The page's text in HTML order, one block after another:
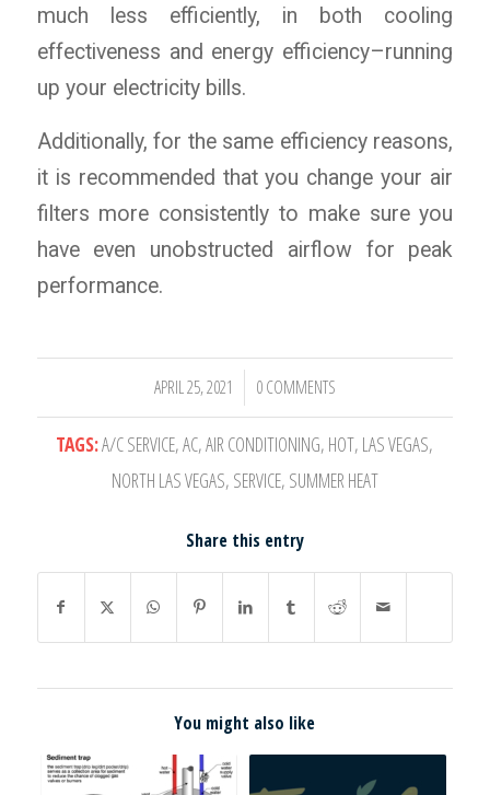
much less efficiently, in both cooling
effectiveness and energy efficiency–running
up your electricity bills.
Additionally, for the same efficiency reasons,
it is recommended that you change your air
filters more consistently to make sure you
have even unobstructed airflow for peak
performance.
APRIL 25, 2021
/ 0 COMMENTS
TAGS:A/C SERVICE,AC,AIR CONDITIONING, HOT, LAS VEGAS,
NORTH LAS VEGAS, SERVICE, SUMMER HEAT
Share this entry
You might also like